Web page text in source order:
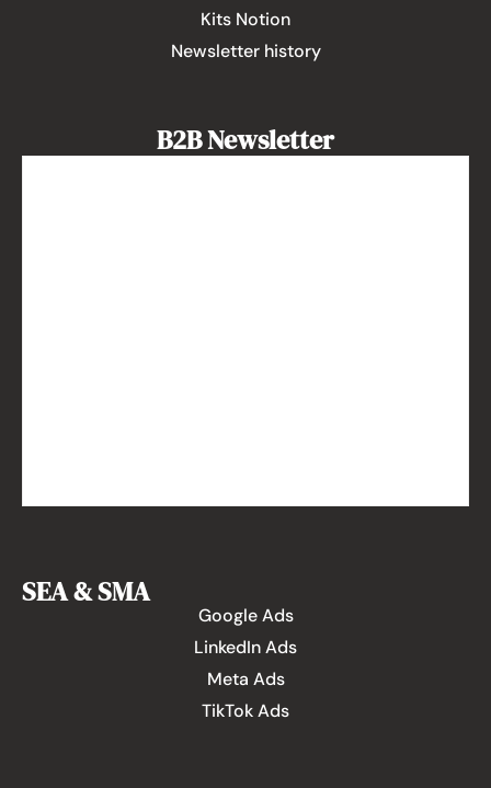
Kits Notion
Newsletter history
B2B Newsletter
SEA & SMA
Google Ads
LinkedIn Ads
Meta Ads
TikTok Ads